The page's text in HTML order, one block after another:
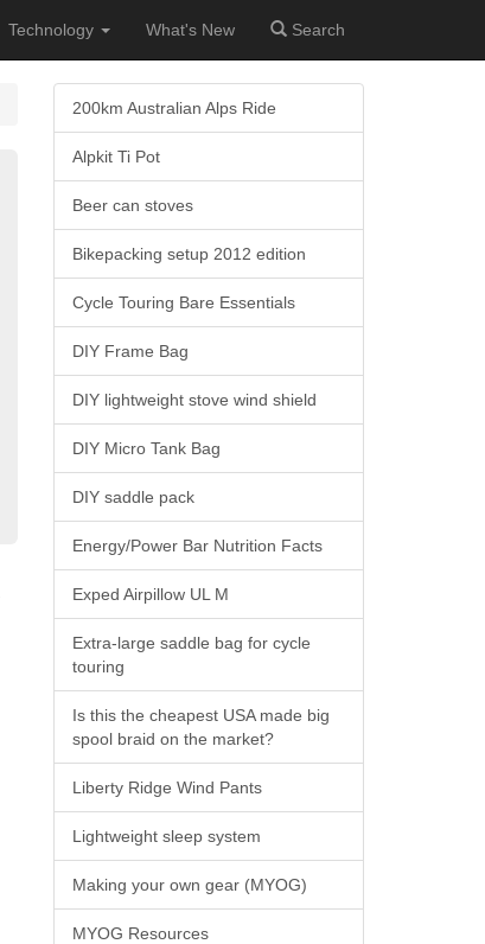
Technology What's New Search
200km Australian Alps Ride
Alpkit Ti Pot
Beer can stoves
Bikepacking setup 2012 edition
Cycle Touring Bare Essentials
DIY Frame Bag
DIY lightweight stove wind shield
DIY Micro Tank Bag
DIY saddle pack
Energy/Power Bar Nutrition Facts
Exped Airpillow UL M
Extra-large saddle bag for cycle
touring
Is this the cheapest USA made big
spool braid on the market?
Liberty Ridge Wind Pants
Lightweight sleep system
Making your own gear (MYOG)
MYOG Resources